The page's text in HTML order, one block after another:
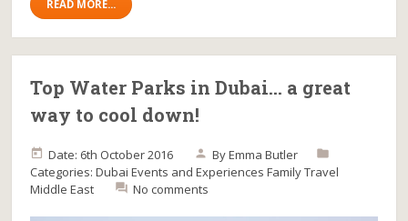
READ MORE...
Top Water Parks in Dubai… a great
way to cool down!
Date: 6th October 2016 ByEmma Butler
Categories:Dubai Events and Experiences Family Travel
Middle East
No comments